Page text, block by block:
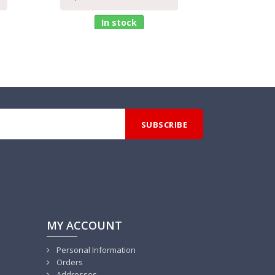
In stock
MY ACCOUNT
Personal Information
Orders